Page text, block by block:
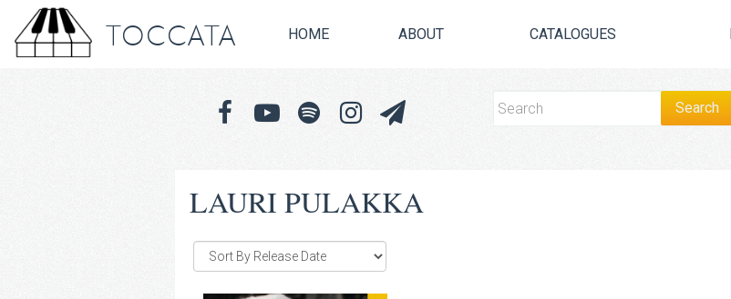
TOCCATA HOME ABOUT CATALOGUES
LAURI PULAKKA